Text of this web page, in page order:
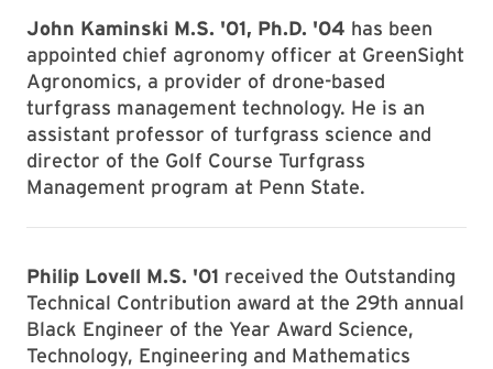
John Kaminski M.S. '01, Ph.D. '04 has been
appointed chief agronomy officer at GreenSight
Agronomics, a provider of drone-based
turfgrass management technology. He is an
assistant professor of turfgrass science and
director of the Golf Course Turfgrass
Management program at Penn State.
Philip Lovell M.S. '01 received the Outstanding
Technical Contribution award at the 29th annual
Black Engineer of the Year Award Science,
Technology, Engineering and Mathematics